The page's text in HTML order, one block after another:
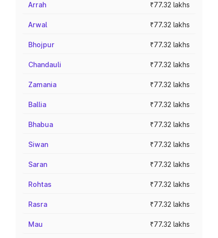
Arrah ₹77.32 lakhs
Arwal ₹77.32 lakhs
Bhojpur ₹77.32 lakhs
Chandauli ₹77.32 lakhs
Zamania ₹77.32 lakhs
Ballia ₹77.32 lakhs
Bhabua ₹77.32 lakhs
Siwan ₹77.32 lakhs
Saran ₹77.32 lakhs
Rohtas ₹77.32 lakhs
Rasra ₹77.32 lakhs
Mau ₹77.32 lakhs